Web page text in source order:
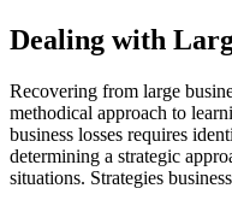
Dealing with
Recovering from large
methodical approach to
business losses requires
determining a strategic
situations. Strategies